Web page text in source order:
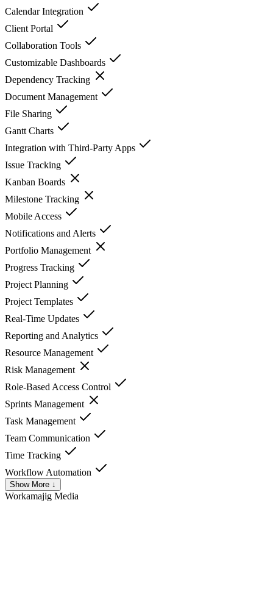
Calendar Integration
Client Portal
Collaboration Tools
Customizable Dashboards
Dependency Tracking
Document Management
File Sharing
Gantt Charts
Integration with Third-Party Apps
Issue Tracking
Kanban Boards
Milestone Tracking
Mobile Access
Notifications and Alerts
Portfolio Management
Progress Tracking
Project Planning
Project Templates
Real-Time Updates
Reporting and Analytics
Resource Management
Risk Management
Role-Based Access Control
Sprints Management
Task Management
Team Communication
Time Tracking
Workflow Automation
Show More ↓
Workamajig Media